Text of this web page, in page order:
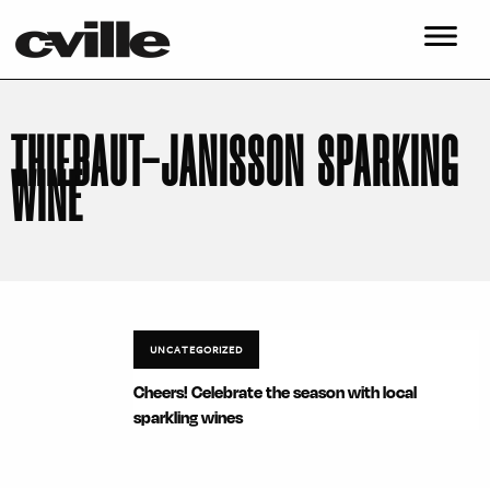
THIEBAUT-JANISSON SPARKING
WINE
UNCATEGORIZED
Cheers! Celebrate the season with local
sparkling wines